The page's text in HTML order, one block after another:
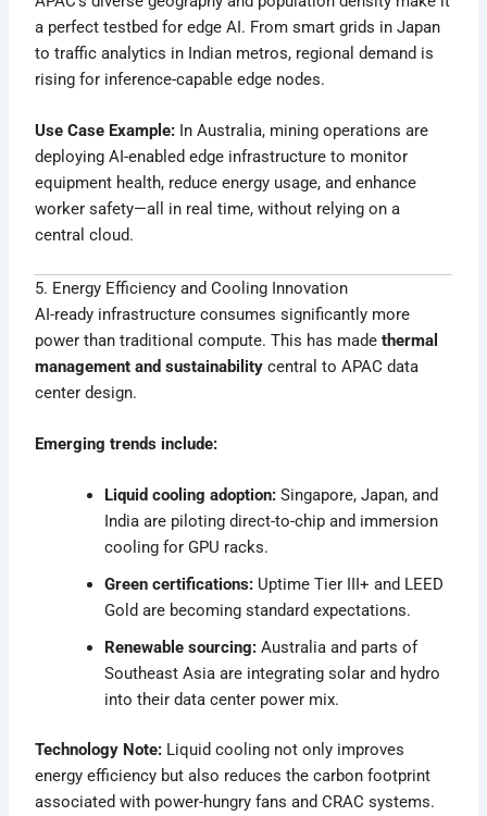
a perfect testbed for edge AI. From smart grids in Japan
to traffic analytics in Indian metros, regional demand is
rising for inference-capable edge nodes.
Use Case Example: In Australia, mining operations are
deploying AI-enabled edge infrastructure to monitor
equipment health, reduce energy usage, and enhance
worker safety—all in real time, without relying on a
central cloud.
5. Energy Efficiency and Cooling Innovation
AI-ready infrastructure consumes significantly more
power than traditional compute. This has madethermal
management and sustainability central to APAC data
center design.
Emerging trends include:
Liquid cooling adoption: Singapore, Japan, and
India are piloting direct-to-chip and immersion
cooling for GPU racks.
Green certifications: Uptime Tier III+ and LEED
Gold are becoming standard expectations.
Renewable sourcing: Australia and parts of
Southeast Asia are integrating solar and hydro
into their data center power mix.
Technology Note: Liquid cooling not only improves
energy efficiency but also reduces the carbon footprint
associated with power-hungry fans and CRAC systems.